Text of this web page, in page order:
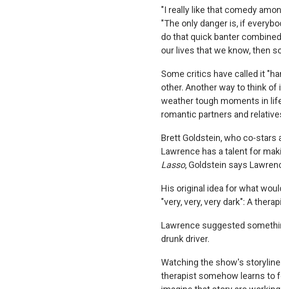
"I really like that comedy
"The only danger is, if
do that quick banter
our lives that we know, then
Some critics have called it
other. Another way to think of
weather tough moments in
romantic partners and
Brett Goldstein, who co-stars
Lawrence has a talent for
Lasso, Goldstein says
His original idea for what
"very, very, very dark": A
Lawrence suggested
drunk driver.
Watching the show's
therapist somehow learns to